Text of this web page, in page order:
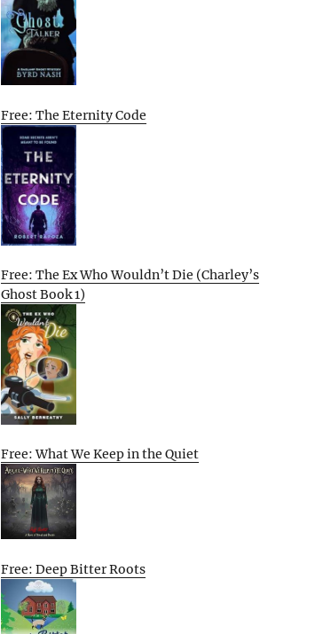
Free: The Eternity Code
Free: The Ex Who Wouldn’t Die (Charley’s
Ghost Book 1)
Free: What We Keep in the Quiet
Free: Deep Bitter Roots